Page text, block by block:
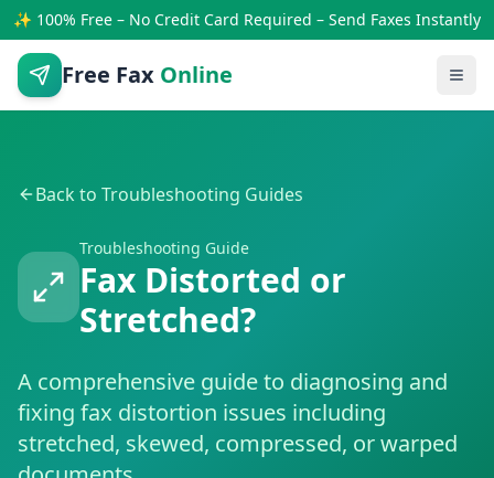
✨ 100% Free – No Credit Card Required – Send Faxes Instantly
Free Fax Online
Back to Troubleshooting Guides
Troubleshooting Guide
Fax Distorted or
Stretched?
A comprehensive guide to diagnosing and
fixing fax distortion issues including
stretched, skewed, compressed, or warped